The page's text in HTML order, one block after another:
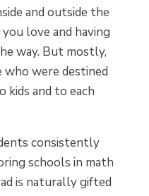
and outside the
love and having
way. But mostly,
were destined
kids and to each
consistently
schools in math
is naturally gifted